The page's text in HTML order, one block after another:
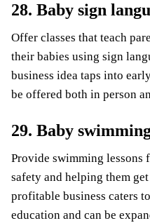
28. Baby sign
Offer classes that teach
their babies using sign
business idea taps into
be offered both in person
29. Baby
Provide swimming lessons
safety and helping them
profitable business caters
education and can be